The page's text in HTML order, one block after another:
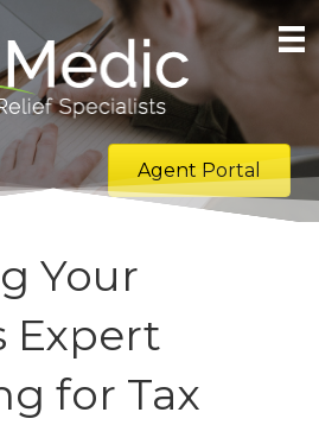
Agent Portal
Your
Expert
for Tax